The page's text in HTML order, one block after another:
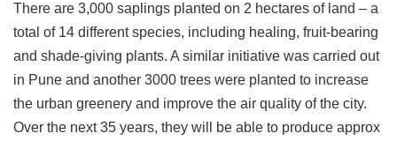
There are 3,000 saplings planted on 2 hectares of land – a
total of 14 different species, including healing, fruit-bearing
and shade-giving plants. A similar initiative was carried out
in Pune and another 3000 trees were planted to increase
the urban greenery and improve the air quality of the city.
Over the next 35 years, they will be able to produce approx